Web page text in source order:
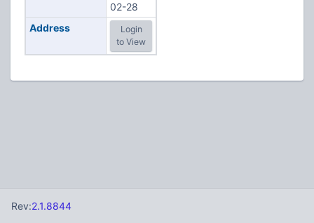
02-28
Address
Login
to View
Rev:2.1.8844